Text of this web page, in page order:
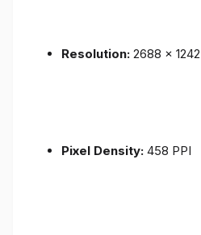
Resolution: 2688 x
Pixel Density: 458 PPI